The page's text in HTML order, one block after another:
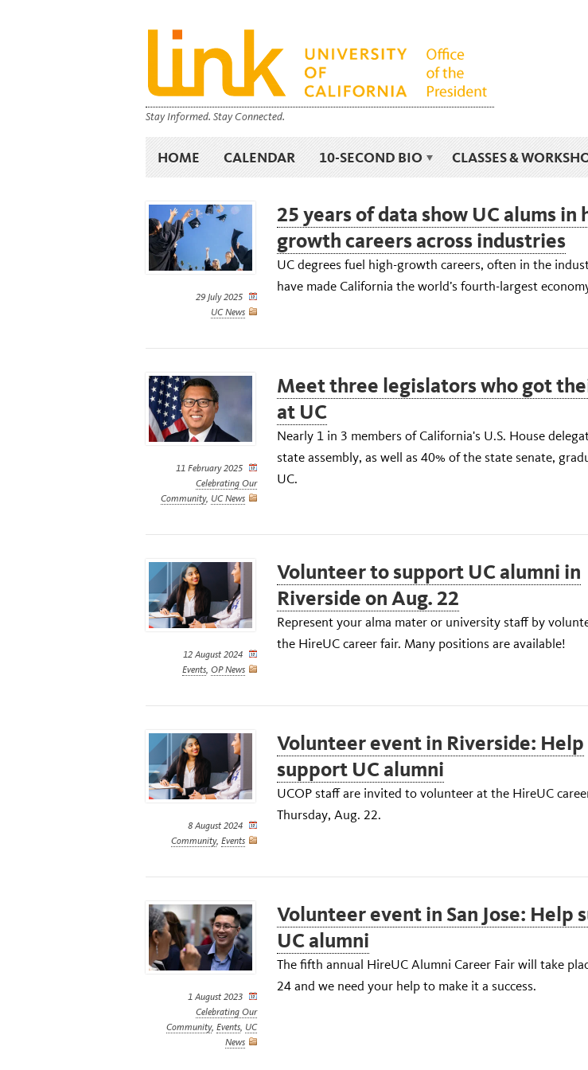
Stay Informed. Stay Connected.
HOME CALENDAR 10-SECOND BIO CLASSES &
29 July 2025
UC News
25 years of data show UC alums in
growth careers across industries
UC degrees fuel high-growth careers, often in the
have made California the world’s fourth-largest
11 February 2025
Celebrating Our
Community, UC News
Meet three legislators who got
at UC
Nearly 1 in 3 members of California's U.S. House
state assembly, as well as 40% of the state senate,
UC.
12 August 2024
Events, OP News
Volunteer to support UC alumni in
Riverside on Aug. 22
Represent your alma mater or university staff by
the HireUC career fair. Many positions are available!
8 August 2024
Community, Events
Volunteer event in Riverside: Help
support UC alumni
UCOP staff are invited to volunteer at the HireUC
Thursday, Aug. 22.
1 August 2023
Celebrating Our
Community, Events, UC
News
Volunteer event in San Jose: Help
UC alumni
The fifth annual HireUC Alumni Career Fair will take
24 and we need your help to make it a success.